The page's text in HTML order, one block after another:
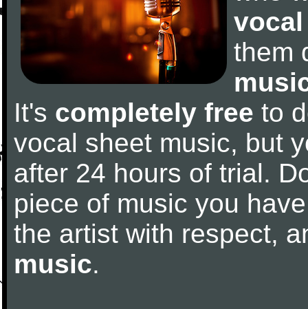
them
It's completely free to
vocal sheet music, but
after 24 hours of trial.
piece of music you
the artist with respect,
music.